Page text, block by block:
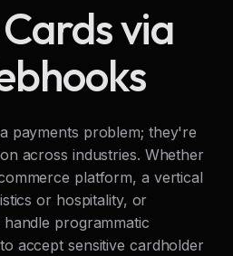
via
payments problem; they're
across industries. Whether
platform, a vertical
or hospitality, or
programmatic
accept sensitive cardholder